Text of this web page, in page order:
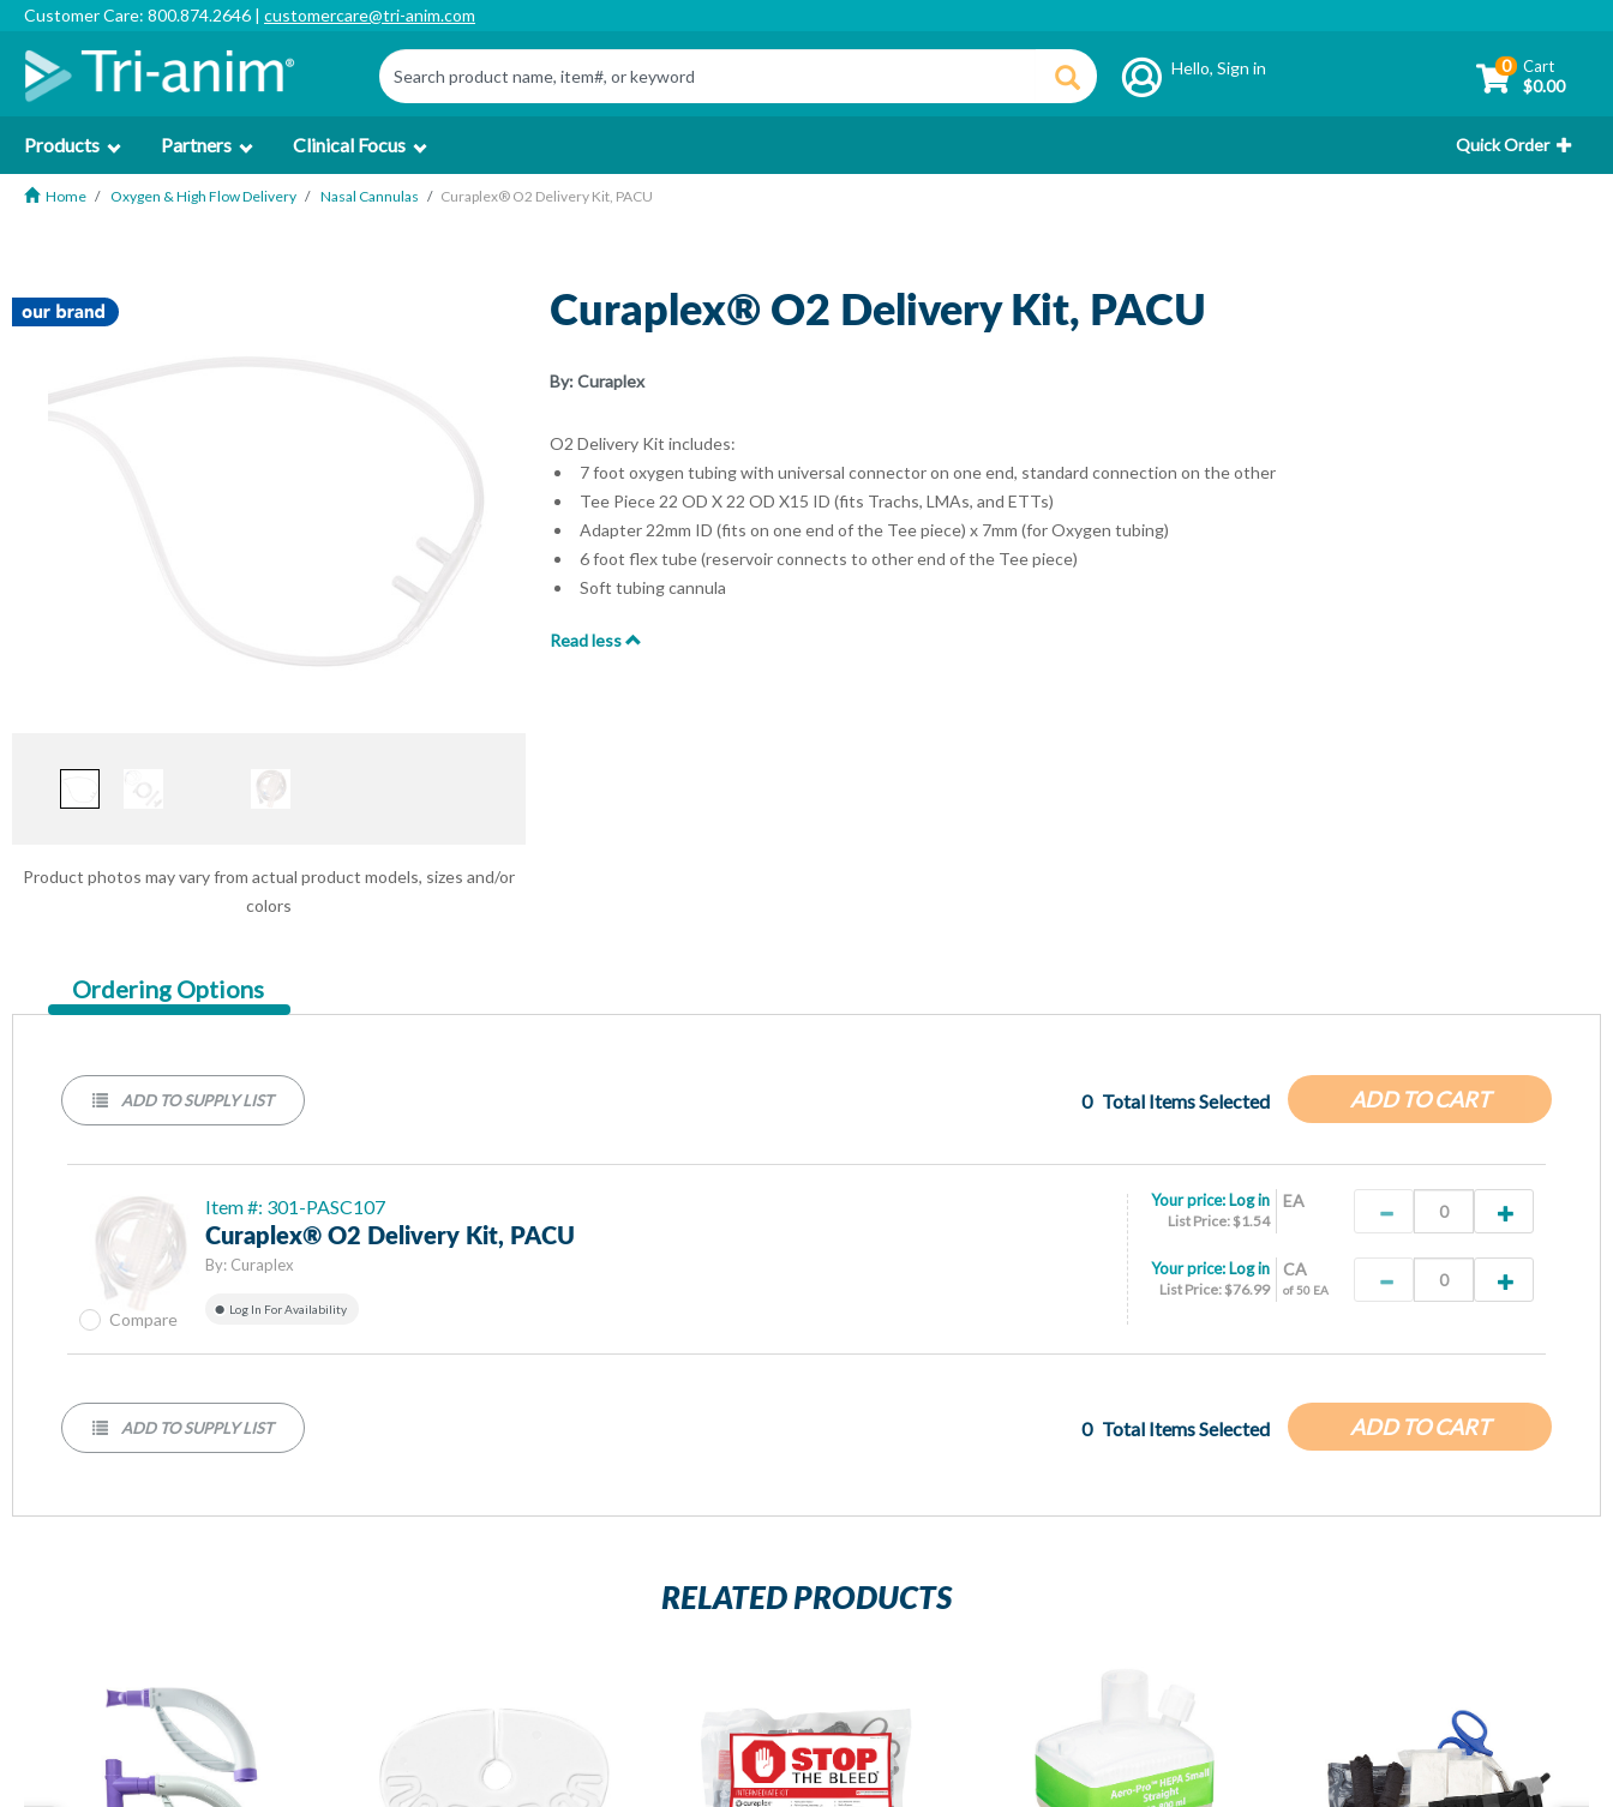
Customer Care: 800.874.2646 | customercare@tri-anim.com
Hello,Sign in 0 Cart
$0.00
Products Partners Clinical Focus Quick Order
Home Oxygen & High Flow Delivery Nasal Cannulas Curaplex® O2 Delivery Kit, PACU
Product photos may vary from actual product models, sizes and/or
colors
Curaplex® O2 Delivery Kit, PACU
By:Curaplex
O2 Delivery Kit includes:
7 foot oxygen tubing with universal connector on one end, standard connection on the other
Tee Piece 22 OD X 22 OD X15 ID (fits Trachs, LMAs, and ETTs)
Adapter 22mm ID (fits on one end of the Tee piece) x 7mm (for Oxygen tubing)
6 foot flex tube (reservoir connects to other end of the Tee piece)
Soft tubing cannula
Read less
Current
Tab:
Ordering Options
ADD TO CART
0 Total Items Selected
ADD TO SUPPLY LIST
Item #: 301-PASC107
Curaplex® O2 Delivery Kit, PACU
By: Curaplex
Log In For Availability
EA
Your price: Log in
List Price: $1.54
CA
of 50 EA
Your price: Log in
List Price: $76.99
Compare
ADD TO CART
0 Total Items Selected
ADD TO SUPPLY LIST
RELATED PRODUCTS